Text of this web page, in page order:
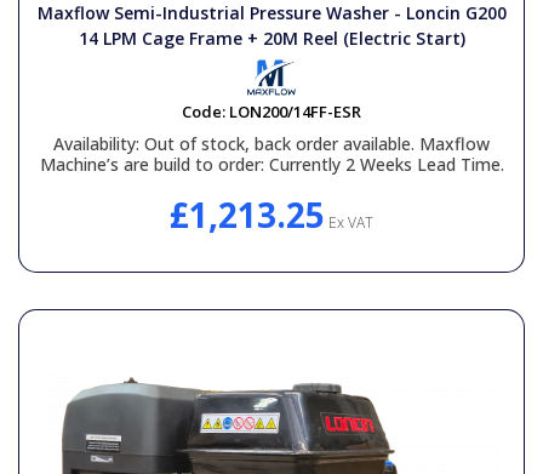
Maxflow Semi-Industrial Pressure Washer - Loncin G200
14 LPM Cage Frame + 20M Reel (Electric Start)
Code: LON200/14FF-ESR
Availability: Out of stock, back order available. Maxflow
Machine’s are build to order: Currently 2 Weeks Lead Time.
£1,213.25 Ex VAT